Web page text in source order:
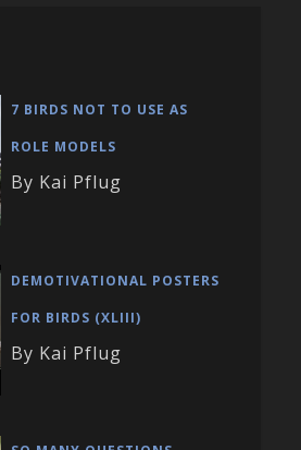
7 BIRDS NOT TO USE AS
ROLE MODELS
By Kai Pflug
DEMOTIVATIONAL POSTERS
FOR BIRDS (XLIII)
By Kai Pflug